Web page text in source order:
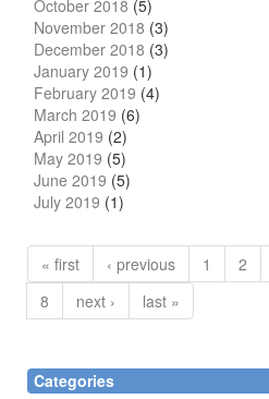
October 2018 (5)
November 2018 (3)
December 2018 (3)
January 2019 (1)
February 2019 (4)
March 2019 (6)
April 2019 (2)
May 2019 (5)
June 2019 (5)
July 2019 (1)
« first ‹ previous 1 2
8
next › last »
Categories